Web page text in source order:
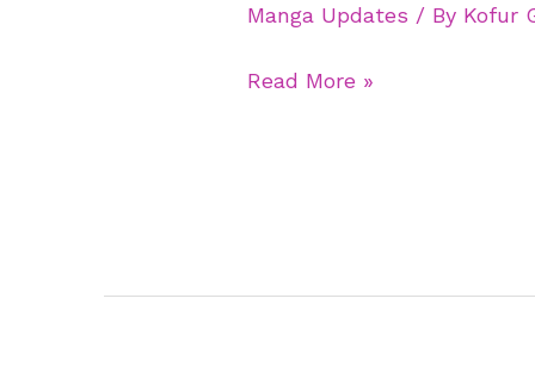
Manga Updates / By Kofur
The
Clash
Read More »